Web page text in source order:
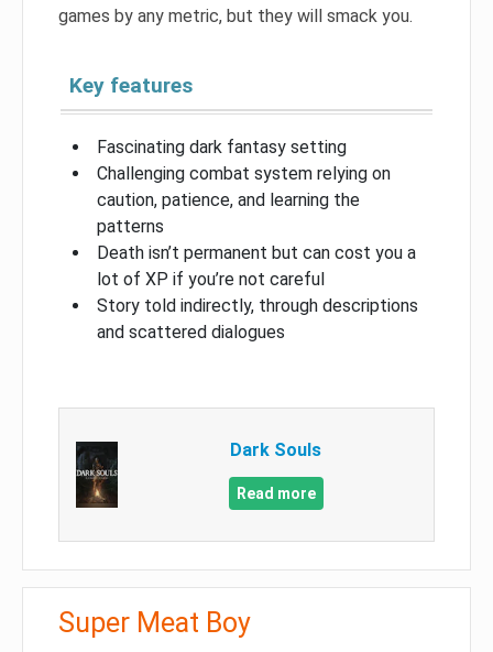
games by any metric, but they will smack you.
Key features
Fascinating dark fantasy setting
Challenging combat system relying on
caution, patience, and learning the
patterns
Death isn’t permanent but can cost you a
lot of XP if you’re not careful
Story told indirectly, through descriptions
and scattered dialogues
Dark Souls
Read more
Super Meat Boy